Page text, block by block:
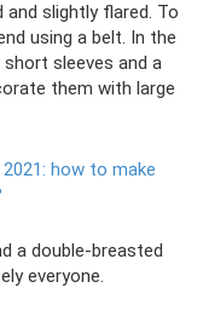
slightly flared. To
using a belt. In the
sleeves and a
them with large
how to make
a double-breasted
everyone.